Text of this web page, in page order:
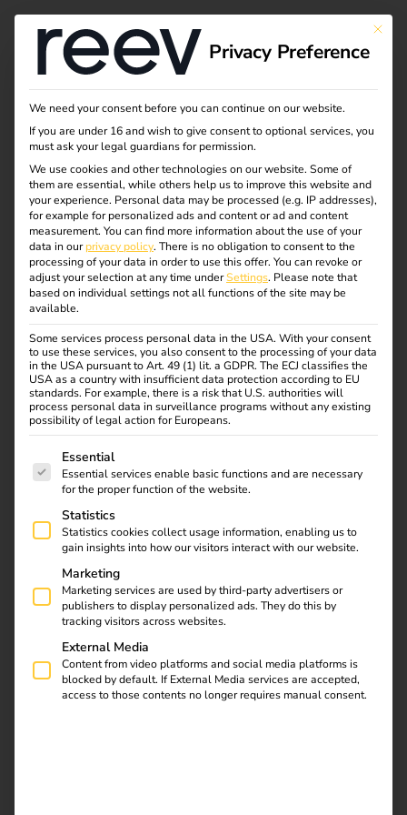
Official statement
01.06.2023
Official statement:reev GmbH not affected by the
Download
reev Newsletter
Register now and get an insight into our latest
product developments, market highlights and
This
Privacy Preference
We need your consent before you can continue on our website.
If you are under 16 and wish to give consent to optional services, you
must ask your legal guardians for permission.
We use cookies and other technologies on our website. Some of
them are essential, while others help us to improve this website and
your experience. Personal data may be processed (e.g. IP addresses),
for example for personalized ads and content or ad and content
measurement. You can find more information about the use of your
data in ourprivacy policy. There is no obligation to consent to the
processing of your data in order to use this offer. You can revoke or
adjust your selection at any time underSettings. Please note that
based on individual settings not all functions of the site may be
available.
Some services process personal data in the USA. With your consent
to use these services, you also consent to the processing of your data
in the USA pursuant to Art. 49 (1) lit. a GDPR. The ECJ classifies the
USA as a country with insufficient data protection according to EU
standards. For example, there is a risk that U.S. authorities will
process personal data in surveillance programs without any existing
possibility of legal action for Europeans.
The following is a list of service groups for which
Essential
Essential services enable basic functions and are necessary
for the proper function of the website.
Statistics
Statistics cookies collect usage information, enabling us to
gain insights into how our visitors interact with our website.
Marketing
Marketing services are used by third-party advertisers or
publishers to display personalized ads. They do this by
tracking visitors across websites.
External Media
Content from video platforms and social media platforms is
blocked by default. If External Media services are accepted,
access to those contents no longer requires manual consent.